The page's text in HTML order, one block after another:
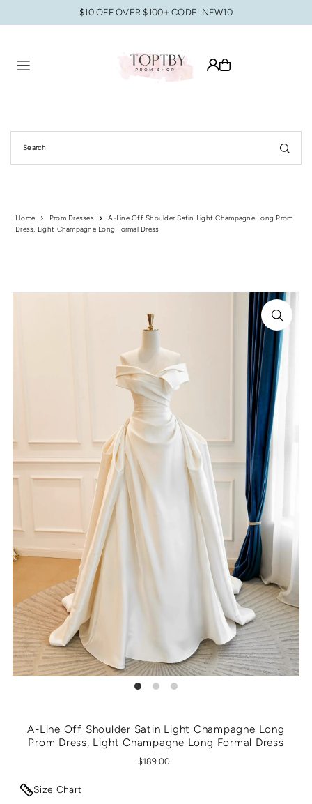
Translation missing: en.accessibility.skip_to_text
$10 OFF OVER $100+ CODE: NEW10
Home Prom Dresses
A-Line Off Shoulder Satin Light Champagne Long Prom
Dress, Light Champagne Long Formal Dress
A-Line Off Shoulder Satin Light Champagne Long
Prom Dress, Light Champagne Long Formal Dress
$189.00
Size Chart